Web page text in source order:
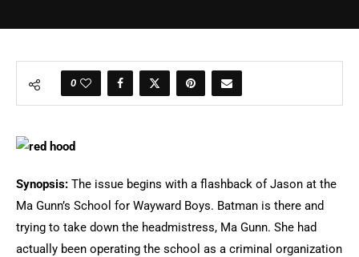
0
Synopsis: The issue begins with a flashback of Jason at the
Ma Gunn’s School for Wayward Boys. Batman is there and
trying to take down the headmistress, Ma Gunn. She had
actually been operating the school as a criminal organization